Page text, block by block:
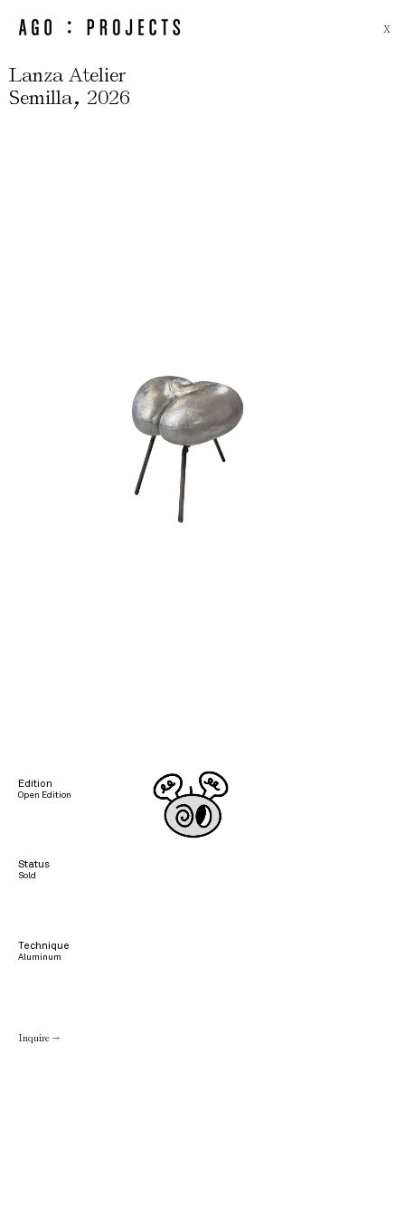
X
Lanza Atelier
Semilla, 2026
Edition
Open Edition
Status
Sold
Technique
Aluminum
Inquire →